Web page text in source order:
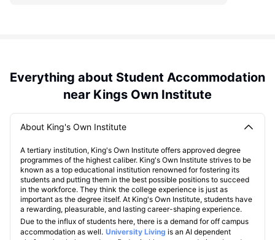
Everything about Student Accommodation
near Kings Own Institute
About King's Own Institute
A tertiary institution, King's Own Institute offers approved degree
programmes of the highest caliber. King's Own Institute strives to be
known as a top educational institution renowned for fostering its
students and putting them in the best possible positions to succeed
in the workforce. They think the college experience is just as
important as the degree itself. At King's Own Institute, students have
a rewarding, pleasurable, and lasting career-shaping experience.
Due to the influx of students here, there is a demand for off campus
accommodation as well. University Living is an AI dependent